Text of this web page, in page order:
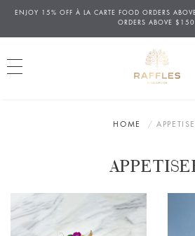
ENJOY 15% OFF À LA CARTE FOOD ORDERS
ORDERS ABOVE
HOME